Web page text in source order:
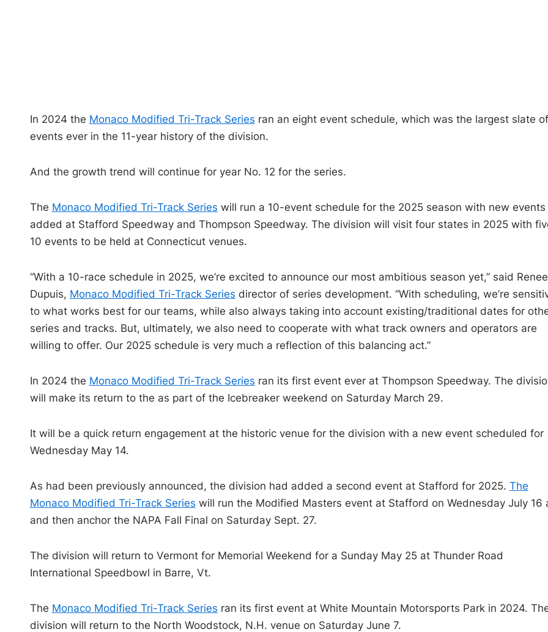
In 2024 the Monaco Modified Tri-Track Series ran an eight event schedule, which was the largest slate of
events ever in the 11-year history of the division.
And the growth trend will continue for year No. 12 for the series.
The Monaco Modified Tri-Track Series will run a 10-event schedule for the 2025 season with new events
added at Stafford Speedway and Thompson Speedway. The division will visit four states in 2025 with
10 events to be held at Connecticut venues.
“With a 10-race schedule in 2025, we’re excited to announce our most ambitious season yet,” said Renee
Dupuis, Monaco Modified Tri-Track Series director of series development. “With scheduling, we’re
to what works best for our teams, while also always taking into account existing/traditional dates for
series and tracks. But, ultimately, we also need to cooperate with what track owners and operators are
willing to offer. Our 2025 schedule is very much a reflection of this balancing act.”
In 2024 the Monaco Modified Tri-Track Series ran its first event ever at Thompson Speedway. The
will make its return to the as part of the Icebreaker weekend on Saturday March 29.
It will be a quick return engagement at the historic venue for the division with a new event scheduled for
Wednesday May 14.
As had been previously announced, the division had added a second event at Stafford for 2025. The
Monaco Modified Tri-Track Series will run the Modified Masters event at Stafford on Wednesday July 16
and then anchor the NAPA Fall Final on Saturday Sept. 27.
The division will return to Vermont for Memorial Weekend for a Sunday May 25 at Thunder Road
International Speedbowl in Barre, Vt.
The Monaco Modified Tri-Track Series ran its first event at White Mountain Motorsports Park in 2024.
division will return to the North Woodstock, N.H. venue on Saturday June 7.